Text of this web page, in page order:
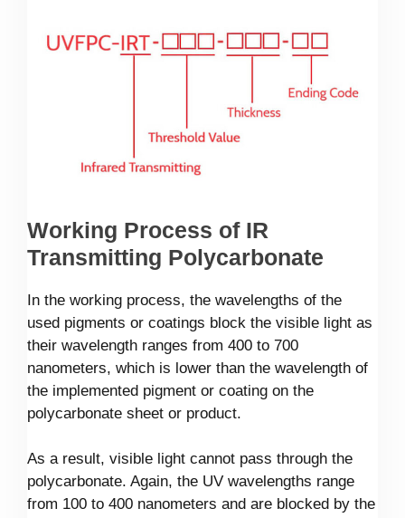
Working Process of IR
Transmitting Polycarbonate
In the working process, the wavelengths of the
used pigments or coatings block the visible light as
their wavelength ranges from 400 to 700
nanometers, which is lower than the wavelength of
the implemented pigment or coating on the
polycarbonate sheet or product.
As a result, visible light cannot pass through the
polycarbonate. Again, the UV wavelengths range
from 100 to 400 nanometers and are blocked by the